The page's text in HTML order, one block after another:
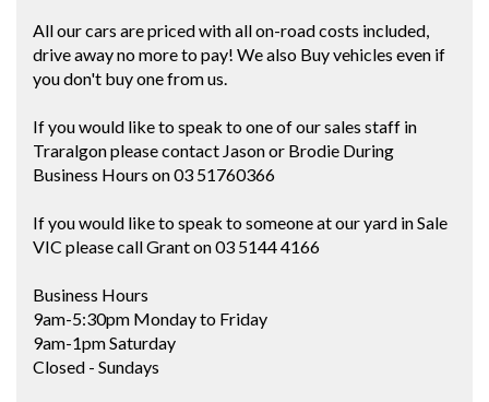
All our cars are priced with all on-road costs included,
drive away no more to pay! We also Buy vehicles even if
you don't buy one from us.
If you would like to speak to one of our sales staff in
Traralgon please contact Jason or Brodie During
Business Hours on 03 51760366
If you would like to speak to someone at our yard in Sale
VIC please call Grant on 03 5144 4166
Business Hours
9am-5:30pm Monday to Friday
9am-1pm Saturday
Closed - Sundays